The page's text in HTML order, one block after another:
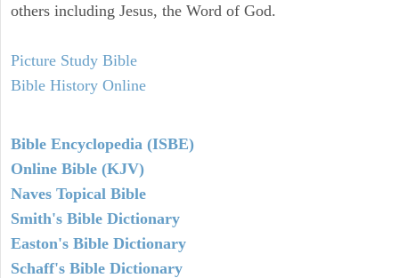
others including Jesus, the Word of God.
Picture Study Bible
Bible History Online
Bible Encyclopedia (ISBE)
Online Bible (KJV)
Naves Topical Bible
Smith's Bible Dictionary
Easton's Bible Dictionary
Schaff's Bible Dictionary